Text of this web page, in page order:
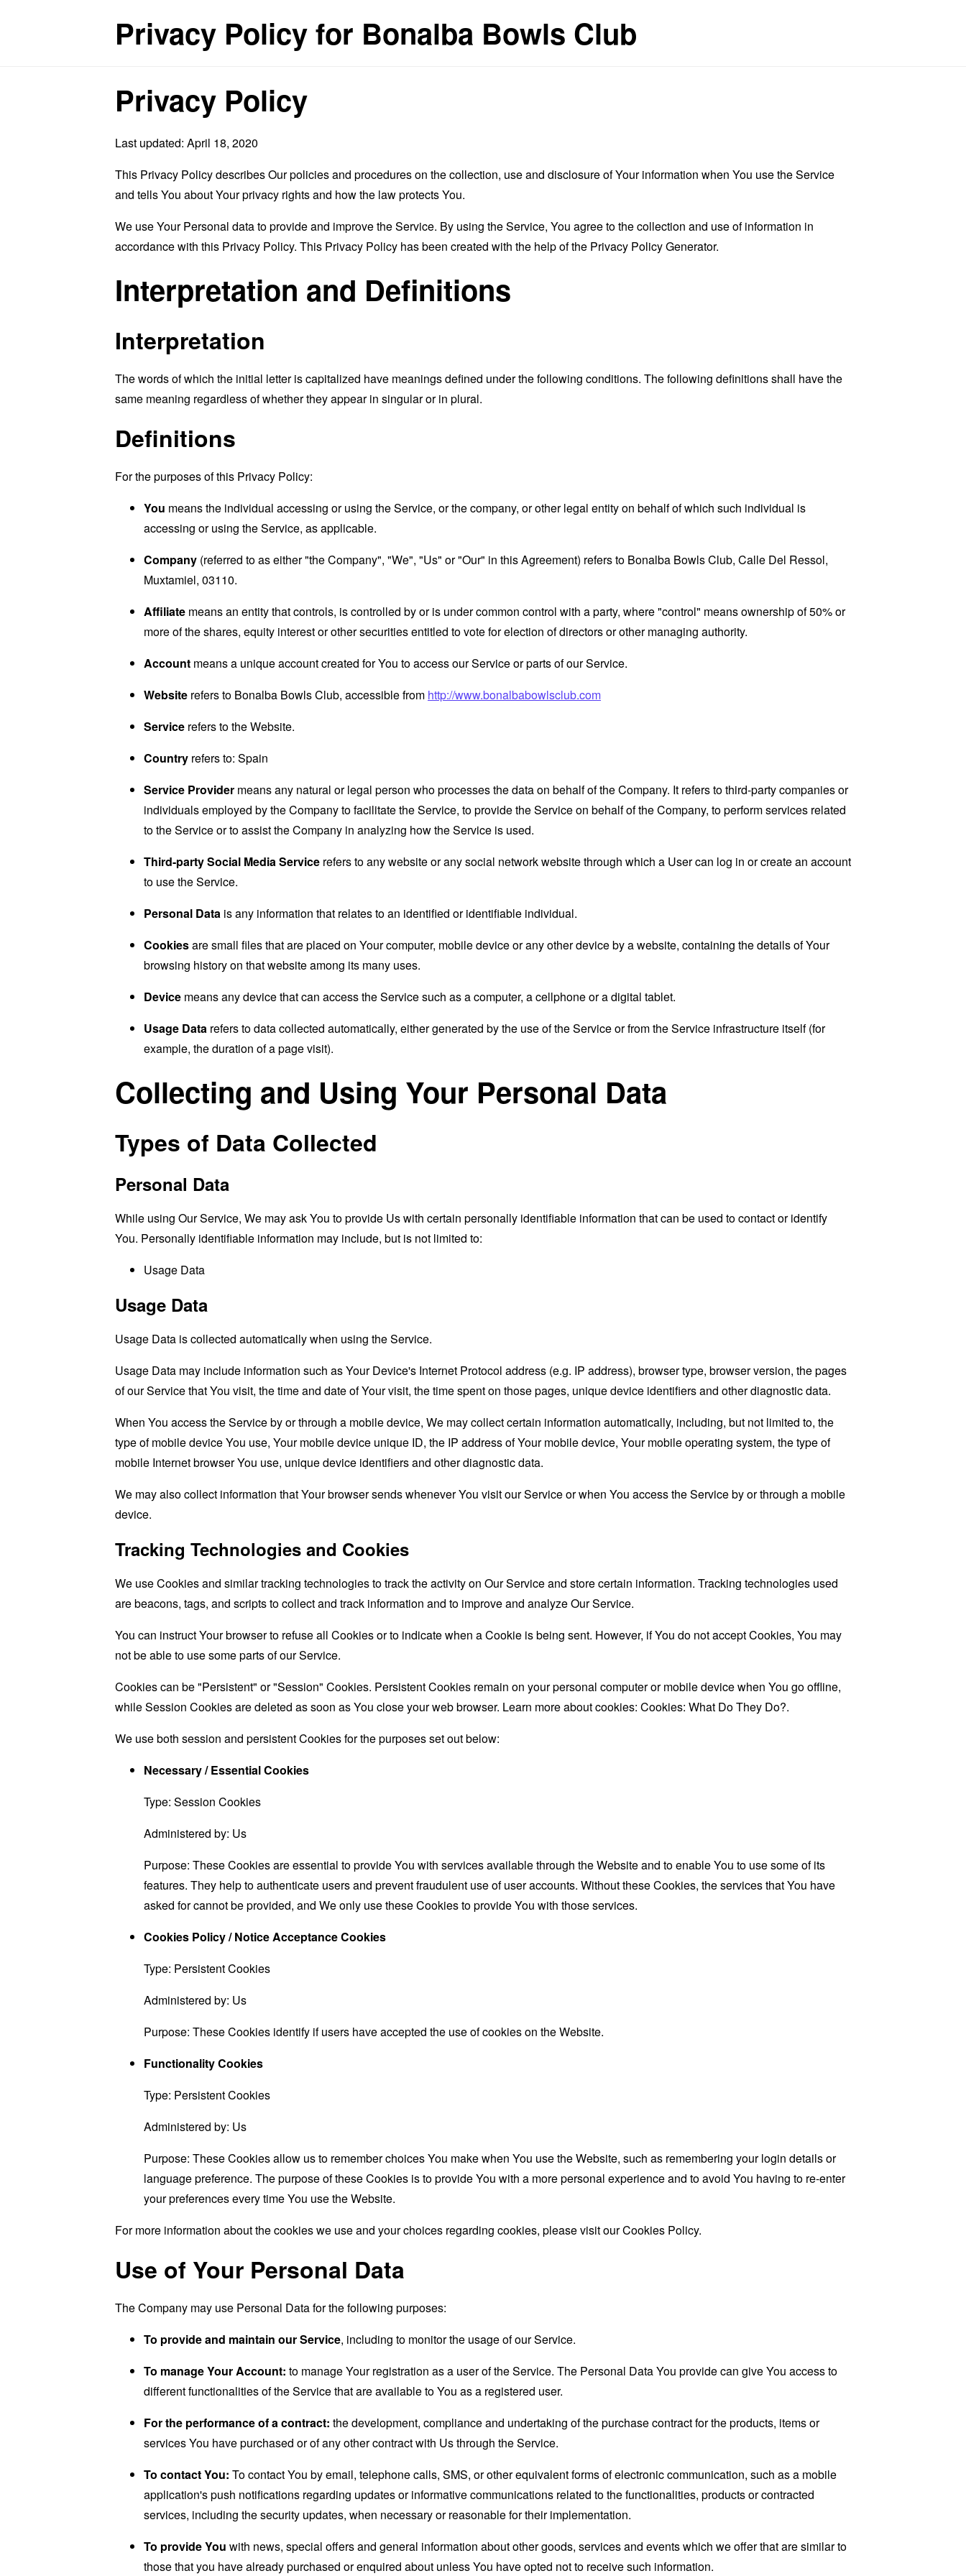
Privacy Policy for Bonalba Bowls Club
Privacy Policy
Last updated: April 18, 2020
This Privacy Policy describes Our policies and procedures on the collection, use and disclosure of Your information when You use the Service
and tells You about Your privacy rights and how the law protects You.
We use Your Personal data to provide and improve the Service. By using the Service, You agree to the collection and use of information in
accordance with this Privacy Policy. This Privacy Policy has been created with the help of the Privacy Policy Generator.
Interpretation and Definitions
Interpretation
The words of which the initial letter is capitalized have meanings defined under the following conditions. The following definitions shall have the
same meaning regardless of whether they appear in singular or in plural.
Definitions
For the purposes of this Privacy Policy:
You means the individual accessing or using the Service, or the company, or other legal entity on behalf of which such individual is
accessing or using the Service, as applicable.
Company (referred to as either "the Company", "We", "Us" or "Our" in this Agreement) refers to Bonalba Bowls Club, Calle Del Ressol,
Muxtamiel, 03110.
Affiliate means an entity that controls, is controlled by or is under common control with a party, where "control" means ownership of 50% or
more of the shares, equity interest or other securities entitled to vote for election of directors or other managing authority.
Account means a unique account created for You to access our Service or parts of our Service.
Website refers to Bonalba Bowls Club, accessible from http://www.bonalbabowlsclub.com
Service refers to the Website.
Country refers to: Spain
Service Provider means any natural or legal person who processes the data on behalf of the Company. It refers to third-party companies or
individuals employed by the Company to facilitate the Service, to provide the Service on behalf of the Company, to perform services related
to the Service or to assist the Company in analyzing how the Service is used.
Third-party Social Media Service refers to any website or any social network website through which a User can log in or create an account
to use the Service.
Personal Data is any information that relates to an identified or identifiable individual.
Cookiesare small files that are placed on Your computer, mobile device or any other device by a website, containing the details of Your
browsing history on that website among its many uses.
Device means any device that can access the Service such as a computer, a cellphone or a digital tablet.
Usage Data refers to data collected automatically, either generated by the use of the Service or from the Service infrastructure itself (for
example, the duration of a page visit).
Collecting and Using Your Personal Data
Types of Data Collected
Personal Data
While using Our Service, We may ask You to provide Us with certain personally identifiable information that can be used to contact or identify
You. Personally identifiable information may include, but is not limited to:
Usage Data
Usage Data
Usage Data is collected automatically when using the Service.
Usage Data may include information such as Your Device's Internet Protocol address (e.g. IP address), browser type, browser version, the pages
of our Service that You visit, the time and date of Your visit, the time spent on those pages, unique device identifiers and other diagnostic data.
When You access the Service by or through a mobile device, We may collect certain information automatically, including, but not limited to, the
type of mobile device You use, Your mobile device unique ID, the IP address of Your mobile device, Your mobile operating system, the type of
mobile Internet browser You use, unique device identifiers and other diagnostic data.
We may also collect information that Your browser sends whenever You visit our Service or when You access the Service by or through a mobile
device.
Tracking Technologies and Cookies
We use Cookies and similar tracking technologies to track the activity on Our Service and store certain information. Tracking technologies used
are beacons, tags, and scripts to collect and track information and to improve and analyze Our Service.
You can instruct Your browser to refuse all Cookies or to indicate when a Cookie is being sent. However, if You do not accept Cookies, You may
not be able to use some parts of our Service.
Cookies can be "Persistent" or "Session" Cookies. Persistent Cookies remain on your personal computer or mobile device when You go offline,
while Session Cookies are deleted as soon as You close your web browser. Learn more about cookies: Cookies: What Do They Do?.
We use both session and persistent Cookies for the purposes set out below:
Necessary / Essential Cookies
Type: Session Cookies
Administered by: Us
Purpose: These Cookies are essential to provide You with services available through the Website and to enable You to use some of its
features. They help to authenticate users and prevent fraudulent use of user accounts. Without these Cookies, the services that You have
asked for cannot be provided, and We only use these Cookies to provide You with those services.
Cookies Policy / Notice Acceptance Cookies
Type: Persistent Cookies
Administered by: Us
Purpose: These Cookies identify if users have accepted the use of cookies on the Website.
Functionality Cookies
Type: Persistent Cookies
Administered by: Us
Purpose: These Cookies allow us to remember choices You make when You use the Website, such as remembering your login details or
language preference. The purpose of these Cookies is to provide You with a more personal experience and to avoid You having to re-enter
your preferences every time You use the Website.
For more information about the cookies we use and your choices regarding cookies, please visit our Cookies Policy.
Use of Your Personal Data
The Company may use Personal Data for the following purposes:
To provide and maintain our Service, including to monitor the usage of our Service.
To manage Your Account: to manage Your registration as a user of the Service. The Personal Data You provide can give You access to
different functionalities of the Service that are available to You as a registered user.
For the performance of a contract: the development, compliance and undertaking of the purchase contract for the products, items or
services You have purchased or of any other contract with Us through the Service.
To contact You: To contact You by email, telephone calls, SMS, or other equivalent forms of electronic communication, such as a mobile
application's push notifications regarding updates or informative communications related to the functionalities, products or contracted
services, including the security updates, when necessary or reasonable for their implementation.
To provide You with news, special offers and general information about other goods, services and events which we offer that are similar to
those that you have already purchased or enquired about unless You have opted not to receive such information.